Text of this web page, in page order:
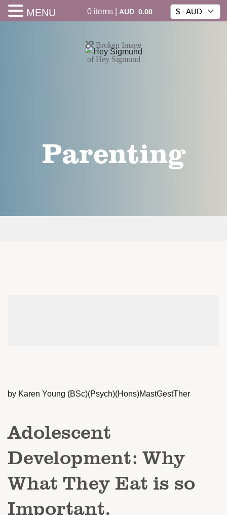
0items| AUD 0.00 $ - AUD
Parenting
by Karen Young (BSc)(Psych)(Hons)MastGestTher
Adolescent
Development: Why
What They Eat is so
Important.
MENU